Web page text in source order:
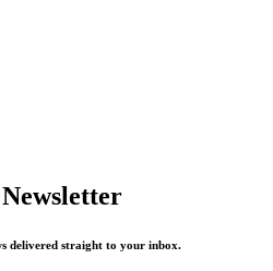
delivered straight to your inbox.